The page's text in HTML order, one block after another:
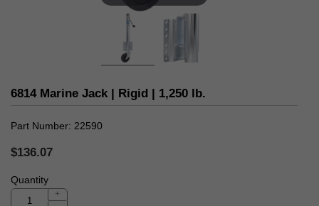
6814 Marine Jack | Rigid | 1,250 lb.
Part Number 22590
$136.07
Quantity
+